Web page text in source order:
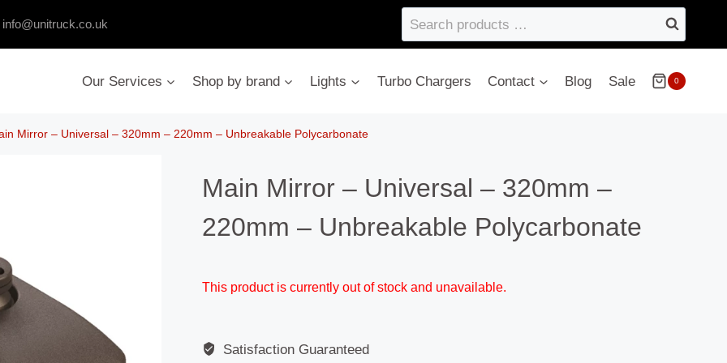
info@unitruck.co.uk
Search
products
Our Services
Shop by brand Lights Turbo Chargers Contact Blog Sale 0
Mirror – Universal – 320mm – 220mm – Unbreakable Polycarbonate
Main Mirror – Universal – 320mm –
220mm – Unbreakable Polycarbonate
This product is currently out of stock and unavailable.
Satisfaction Guaranteed